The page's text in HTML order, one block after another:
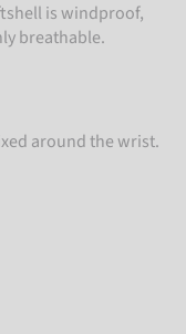
is windproof,
breathable.
around the wrist.